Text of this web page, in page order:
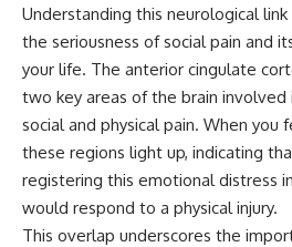
of wavelengths
* How **color constancy** lets
objects keep the same color
under different lighting
* Why **The Dress** fooled
millions of people
* The difference between
**magenta**, **forbidden
colors**, and **"Olo"**
---
8**
help
Understanding this neurological
the seriousness of social pain and
your life. The anterior cingulate
two key areas of the brain involved
social and physical pain. When you
these regions light up, indicating
registering this emotional distress
would respond to a physical injury.
This overlap underscores the